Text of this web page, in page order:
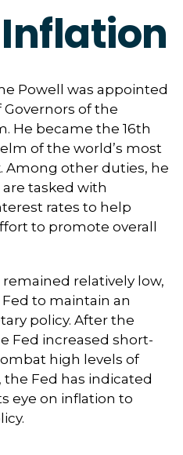
Inflation
Powell was appointed
Governors of the
He became the 16th
of the world’s most
Among other duties, he
tasked with
rates to help
to promote overall
remained relatively low,
to maintain an
policy. After the
Fed increased short-
high levels of
the Fed has indicated
eye on inflation to